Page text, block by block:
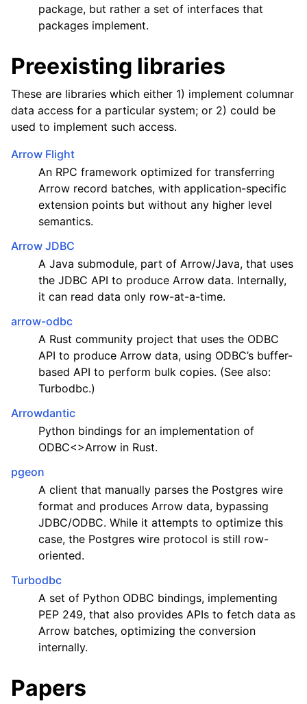
package, but rather a set of interfaces that
packages implement.
Preexisting libraries
These are libraries which either 1) implement columnar
data access for a particular system; or 2) could be
used to implement such access.
Arrow Flight
An RPC framework optimized for transferring
Arrow record batches, with application-specific
extension points but without any higher level
semantics.
Arrow JDBC
A Java submodule, part of Arrow/Java, that uses
the JDBC API to produce Arrow data. Internally,
it can read data only row-at-a-time.
arrow-odbc
A Rust community project that uses the ODBC
API to produce Arrow data, using ODBC’s buffer-
based API to perform bulk copies. (See also:
Turbodbc.)
Arrowdantic
Python bindings for an implementation of
ODBC<>Arrow in Rust.
pgeon
A client that manually parses the Postgres wire
format and produces Arrow data, bypassing
JDBC/ODBC. While it attempts to optimize this
case, the Postgres wire protocol is still row-
oriented.
Turbodbc
A set of Python ODBC bindings, implementing
PEP 249, that also provides APIs to fetch data as
Arrow batches, optimizing the conversion
internally.
Papers